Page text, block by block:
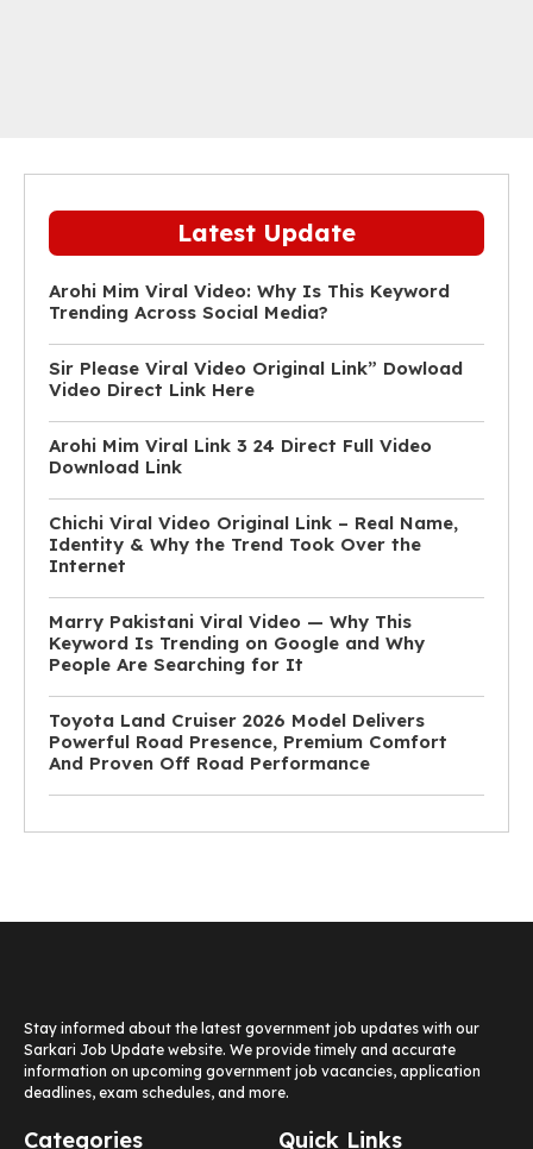
Latest Update
Arohi Mim Viral Video: Why Is This Keyword
Trending Across Social Media?
Sir Please Viral Video Original Link” Dowload
Video Direct Link Here
Arohi Mim Viral Link 3 24 Direct Full Video
Download Link
Chichi Viral Video Original Link – Real Name,
Identity & Why the Trend Took Over the
Internet
Marry Pakistani Viral Video — Why This
Keyword Is Trending on Google and Why
People Are Searching for It
Toyota Land Cruiser 2026 Model Delivers
Powerful Road Presence, Premium Comfort
And Proven Off Road Performance
Stay informed about the latest government job updates with our
Sarkari Job Update website. We provide timely and accurate
information on upcoming government job vacancies, application
deadlines, exam schedules, and more.
Categories Quick Links